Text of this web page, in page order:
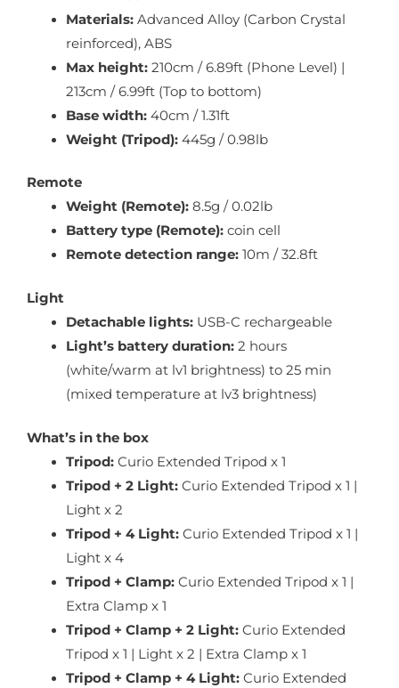
Materials:Advanced Alloy (Carbon Crystal
reinforced), ABS
Max height:210cm / 6.89ft (Phone Level) |
213cm / 6.99ft (Top to bottom)
Base width:40cm / 1.31ft
Weight (Tripod):445g / 0.98lb
Remote
Weight (Remote):8.5g / 0.02lb
Battery type (Remote):coin cell
Remote detection range:10m / 32.8ft
Light
Detachable lights:USB-C rechargeable
Light’s battery duration:2 hours
(white/warm at lv1 brightness) to 25 min
(mixed temperature at lv3 brightness)
What’s in the box
Tripod:Curio Extended Tripod x 1
Tripod + 2 Light:Curio Extended Tripod x 1 |
Light x 2
Tripod + 4 Light:Curio Extended Tripod x 1 |
Light x 4
Tripod + Clamp:Curio Extended Tripod x 1 |
Extra Clamp x 1
Tripod + Clamp + 2 Light:Curio Extended
Tripod x 1 | Light x 2 | Extra Clamp x 1
Tripod + Clamp + 4 Light:Curio Extended